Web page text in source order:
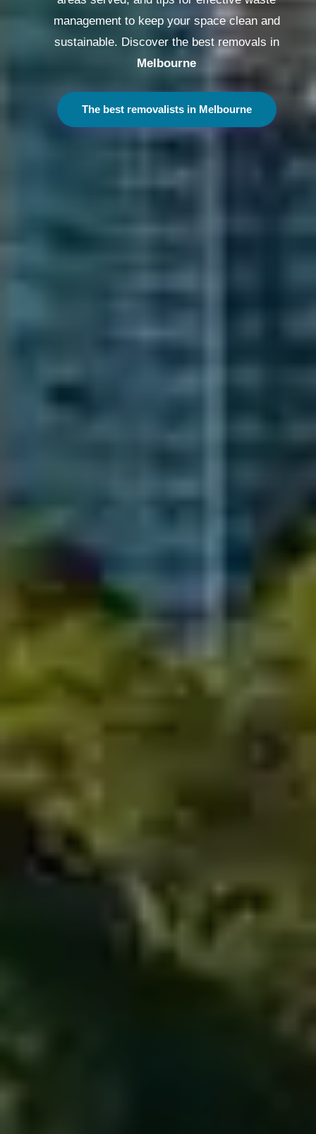
management to keep your space clean and
sustainable. Discover the best removals in
Melbourne
The best removalists in Melbourne